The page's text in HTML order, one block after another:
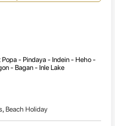
- Pindaya - Indein - Heho -
- Bagan - Inle Lake
, Beach Holiday